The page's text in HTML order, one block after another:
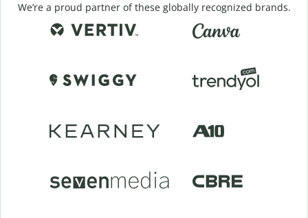
We’re a proud partner of these globally recognized brands.